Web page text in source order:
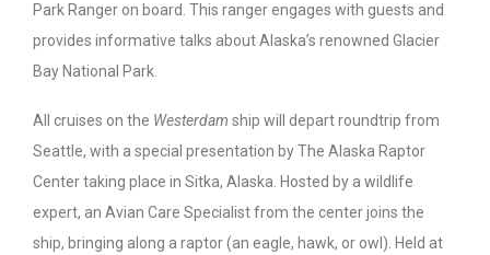
Park Ranger on board. This ranger engages with guests and
provides informative talks about Alaska’s renowned Glacier
Bay National Park.
All cruises on the Westerdam ship will depart roundtrip from
Seattle, with a special presentation by The Alaska Raptor
Center taking place in Sitka, Alaska. Hosted by a wildlife
expert, an Avian Care Specialist from the center joins the
ship, bringing along a raptor (an eagle, hawk, or owl). Held at